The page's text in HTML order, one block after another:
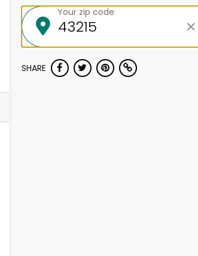
Your zip code
SHARE